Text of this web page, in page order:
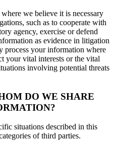
we believe it is necessary
such as to cooperate with
agency, exercise or defend
as evidence in litigation
process your information where
your vital interests or the vital
involving potential threats
DO WE SHARE
situations described in this
of third parties.